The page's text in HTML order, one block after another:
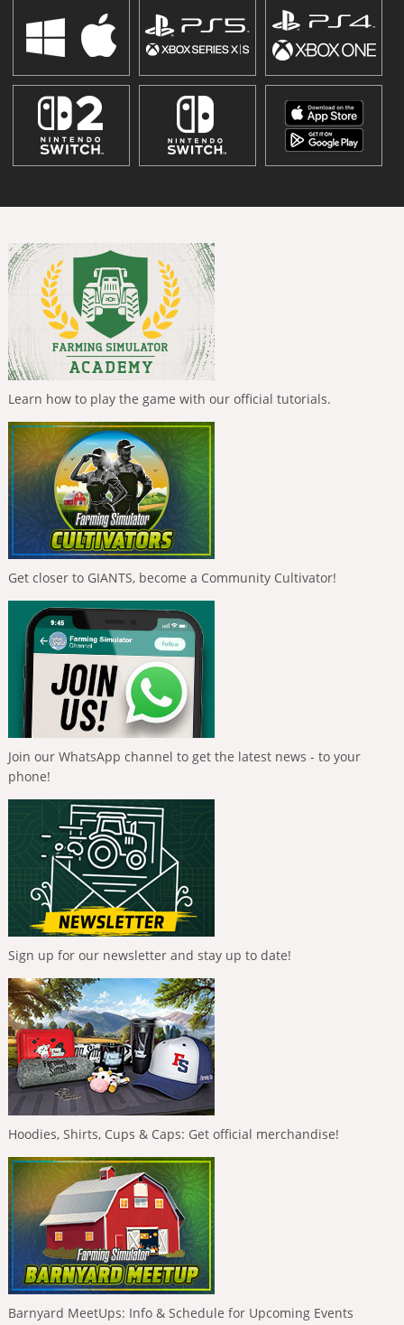
Learn how to play the game with our official tutorials.
Get closer to GIANTS, become a Community Cultivator!
Join our WhatsApp channel to get the latest news - to your
phone!
Sign up for our newsletter and stay up to date!
Hoodies, Shirts, Cups & Caps: Get official merchandise!
Barnyard MeetUps: Info & Schedule for Upcoming Events